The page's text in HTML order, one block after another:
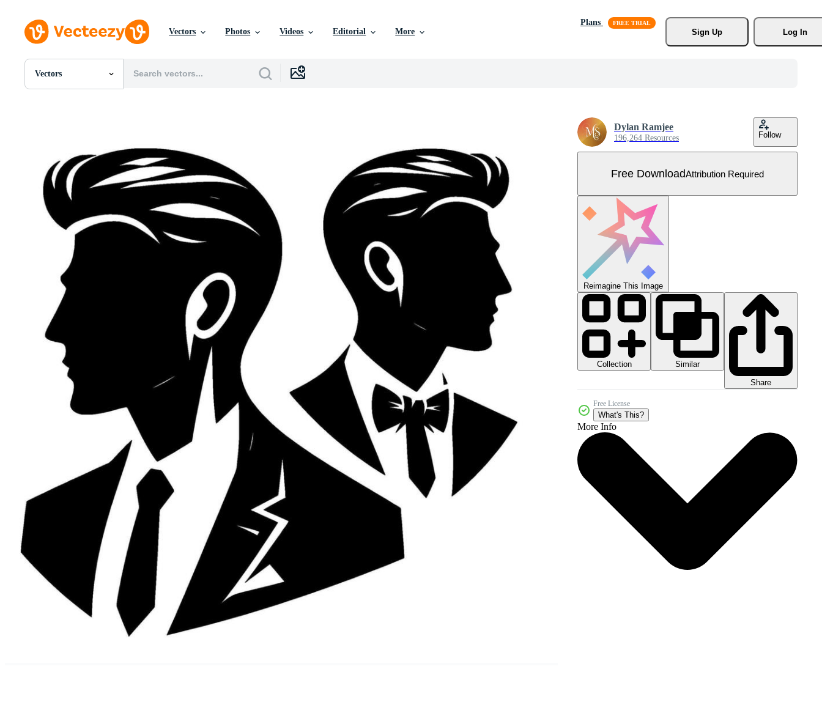
Vectors Photos Videos Editorial More
Plans
Sign Up
Log In
Vectors
All Images
Templates
Vectors
Videos
Motion Graphics
Editorial Images
Editorial Events
Dylan Ramjee
196,264 Resources Follow
Free DownloadAttribution Required
Reimagine This Image
Collection
Similar
Share
Free License
What's This?
More Info